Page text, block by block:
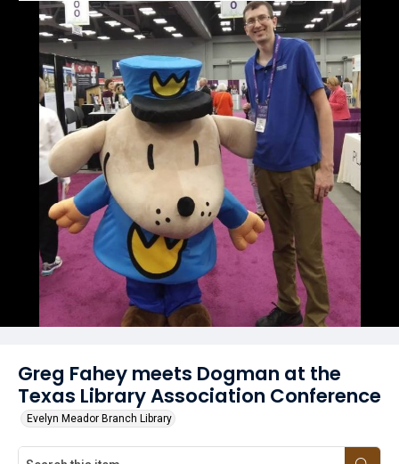
Greg Fahey meets Dogman at the
Texas Library Association Conference
Evelyn Meador Branch Library